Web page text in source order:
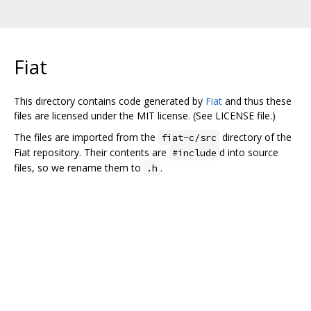
Fiat
This directory contains code generated by Fiat and thus these
files are licensed under the MIT license. (See LICENSE file.)
The files are imported from the fiat-c/src directory of the
Fiat repository. Their contents are #include d into source
files, so we rename them to
.h .